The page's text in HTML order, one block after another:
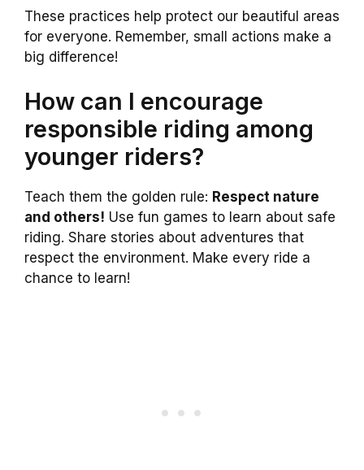
These practices help protect our beautiful areas
for everyone. Remember, small actions make a
big difference!
How can I encourage
responsible riding among
younger riders?
Teach them the golden rule: Respect nature
and others! Use fun games to learn about safe
riding. Share stories about adventures that
respect the environment. Make every ride a
chance to learn!